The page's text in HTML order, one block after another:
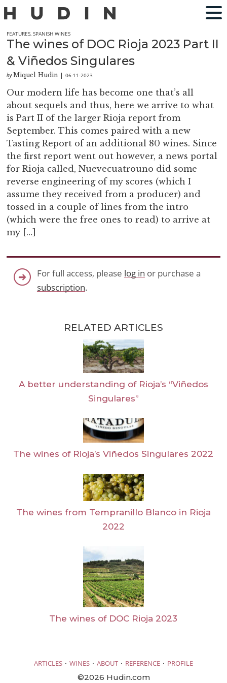
FEATURES,SPANISH WINES
The wines of DOC Rioja 2023 Part II
& Viñedos Singulares
by Miquel Hudin |06-11-2023
Our modern life has become one that’s all
about sequels and thus, here we arrive to what
is Part II of the larger Rioja report from
September. This comes paired with a new
Tasting Report of an additional 80 wines. Since
the first report went out however, a news portal
for Rioja called, Nuevecuatrouno did some
reverse engineering of my scores (which I
assume they received from a producer) and
tossed in a couple of lines from the intro
(which were the free ones to read) to arrive at
my […]
For full access, please log in or purchase a
subscription.
RELATED ARTICLES
A better understanding of Rioja’s “Viñedos
Singulares”
The wines of Rioja’s Viñedos Singulares 2022
The wines from Tempranillo Blanco in Rioja
2022
The wines of DOC Rioja 2023
ARTICLES · WINES · ABOUT · REFERENCE · PROFILE
©2026 Hudin.com